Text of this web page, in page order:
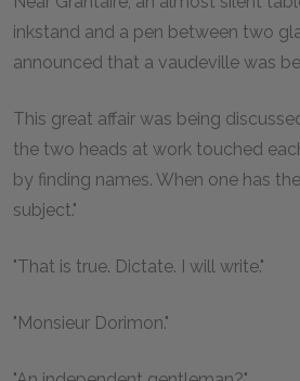
inkstand and a pen between two
announced that a vaudeville was
This great affair was being
the two heads at work touched
by finding names. When one has
subject."
"That is true. Dictate. I will write."
"Monsieur Dorimon."